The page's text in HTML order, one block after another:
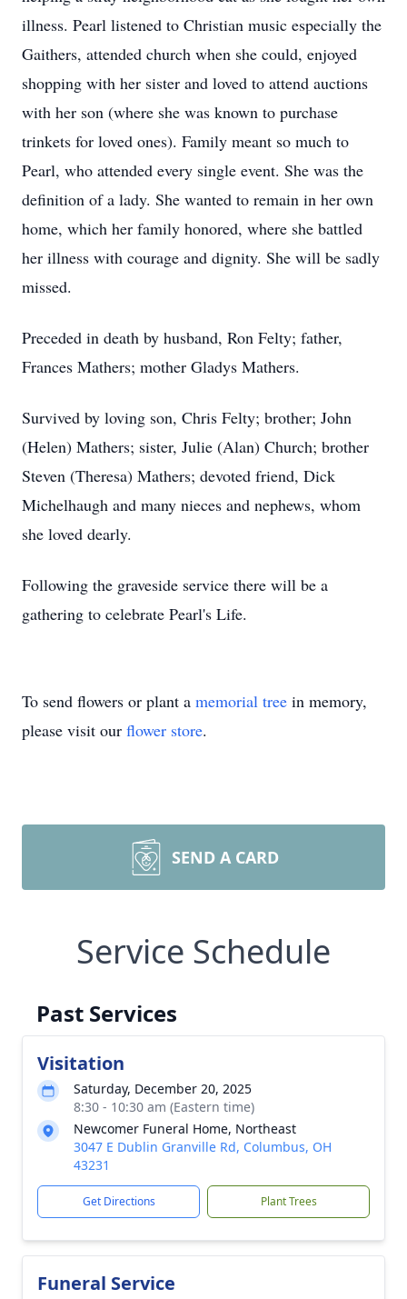
illness. Pearl listened to Christian music especially the
Gaithers, attended church when she could, enjoyed
shopping with her sister and loved to attend auctions
with her son (where she was known to purchase
trinkets for loved ones). Family meant so much to
Pearl, who attended every single event. She was the
definition of a lady. She wanted to remain in her own
home, which her family honored, where she battled
her illness with courage and dignity. She will be sadly
missed.
Preceded in death by husband, Ron Felty; father,
Frances Mathers; mother Gladys Mathers.
Survived by loving son, Chris Felty; brother; John
(Helen) Mathers; sister, Julie (Alan) Church; brother
Steven (Theresa) Mathers; devoted friend, Dick
Michelhaugh and many nieces and nephews, whom
she loved dearly.
Following the graveside service there will be a
gathering to celebrate Pearl's Life.
To send flowers or plant a memorial tree in memory,
please visit our flower store.
SEND A CARD
Service Schedule
Past Services
Visitation
Saturday, December 20, 2025
8:30 - 10:30 am (Eastern time)
Newcomer Funeral Home, Northeast
3047 E Dublin Granville Rd, Columbus, OH
43231
Get Directions Plant Trees
Funeral Service